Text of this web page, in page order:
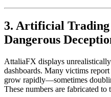
3. Artificial
Dangerous
AttaliaFX displays
dashboards. Many victims
grow rapidly—sometimes
These numbers are fabricated